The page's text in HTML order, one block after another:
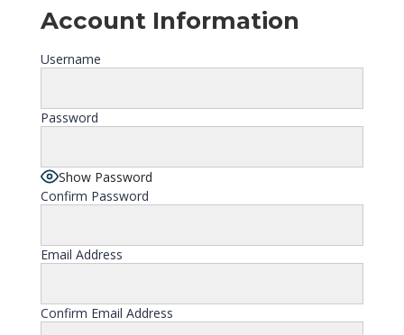
Account Information
Username
Password
Show Password
Confirm Password
Email Address
Confirm Email Address